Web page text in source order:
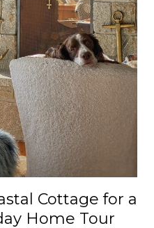
Cottage for a
Home Tour